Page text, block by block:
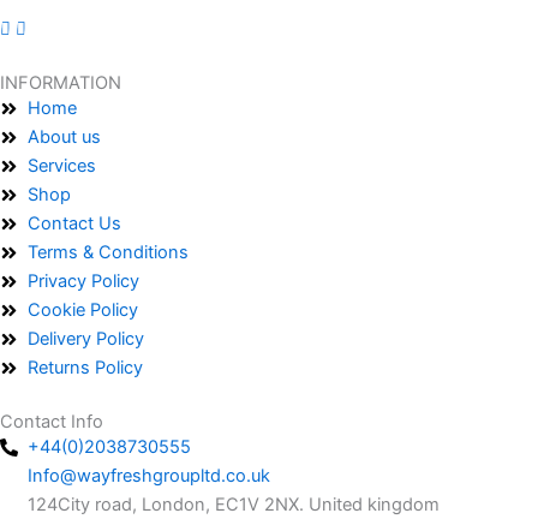
INFORMATION
Home
About us
Services
Shop
Contact Us
Terms & Conditions
Privacy Policy
Cookie Policy
Delivery Policy
Returns Policy
Contact Info
+44(0)2038730555
Info@wayfreshgroupltd.co.uk
124City road, London, EC1V 2NX. United kingdom